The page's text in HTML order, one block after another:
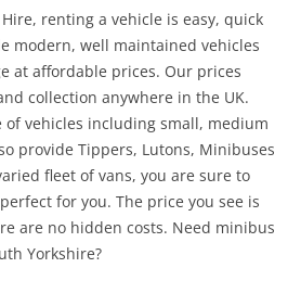
renting a vehicle is easy, quick
modern, well maintained vehicles
at affordable prices. Our prices
collection anywhere in the UK.
of vehicles including small, medium
provide Tippers, Lutons, Minibuses
fleet of vans, you are sure to
for you. The price you see is
are no hidden costs. Need minibus
Yorkshire?